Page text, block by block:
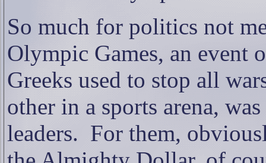
So much for politics not
Olympic Games, an event
Greeks used to stop all
other in a sports arena,
leaders. For them,